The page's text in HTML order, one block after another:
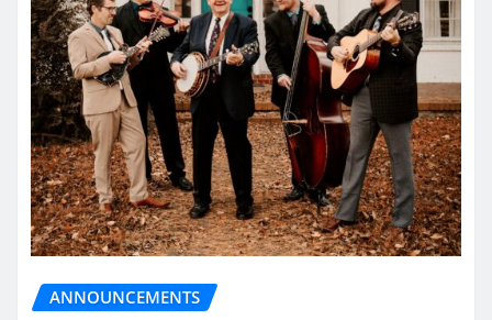
ANNOUNCEMENTS